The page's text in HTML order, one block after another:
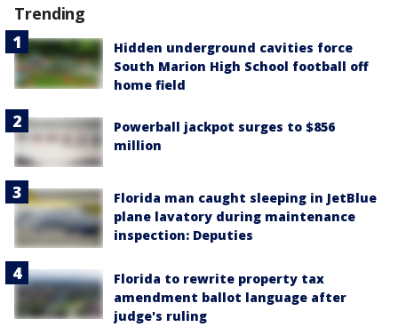
Trending
Hidden underground cavities force
South Marion High School football off
home field
Powerball jackpot surges to $856
million
Florida man caught sleeping in JetBlue
plane lavatory during maintenance
inspection: Deputies
Florida to rewrite property tax
amendment ballot language after
judge's ruling